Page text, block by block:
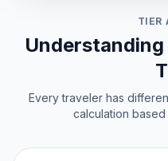
TIER
Every traveler has
calculation